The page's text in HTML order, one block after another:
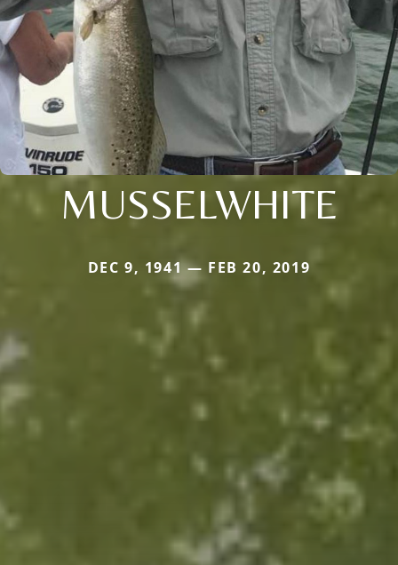
MUSSELWHITE
DEC 9, 1941 — FEB 20, 2019